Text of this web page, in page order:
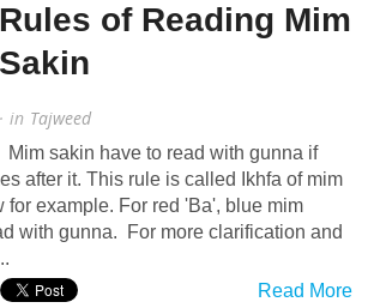
Rules of Reading Mim
Sakin
· in Tajweed
Mim sakin have to read with gunna if
for example. For red 'Ba', blue mim
with gunna. For more clarification and
Read More